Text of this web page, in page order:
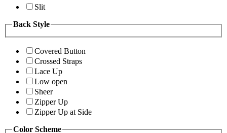
Slit
Back Style
Covered Button
Crossed Straps
Lace Up
Low open
Sheer
Zipper Up
Zipper Up at Side
Color Scheme